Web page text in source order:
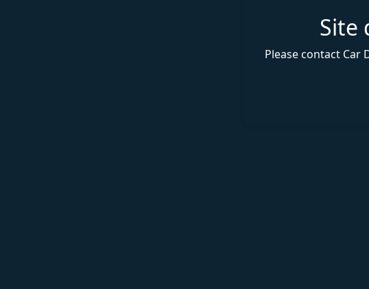
Site
Please contact Car